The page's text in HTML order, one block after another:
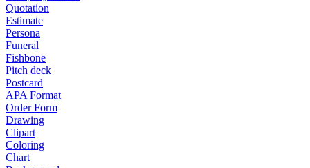
Quotation
Estimate
Persona
Funeral
Fishbone
Pitch deck
Postcard
APA Format
Order Form
Drawing
Clipart
Coloring
Chart